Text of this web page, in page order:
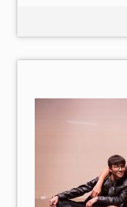
#HongKong